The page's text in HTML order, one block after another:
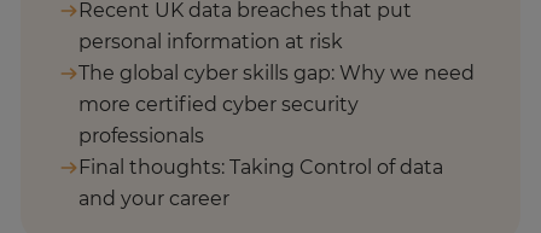
Recent UK data breaches that put
personal information at risk
The global cyber skills gap: Why we need
more certified cyber security
professionals
Final thoughts: Taking Control of data
and your career